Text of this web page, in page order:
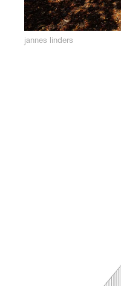
jannes linders